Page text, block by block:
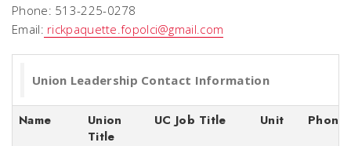
Phone: 513-225-0278
Email: rickpaquette.fopolci@gmail.com
Union Leadership Contact Information
Name
Union
Title
UC Job Title Unit Phone